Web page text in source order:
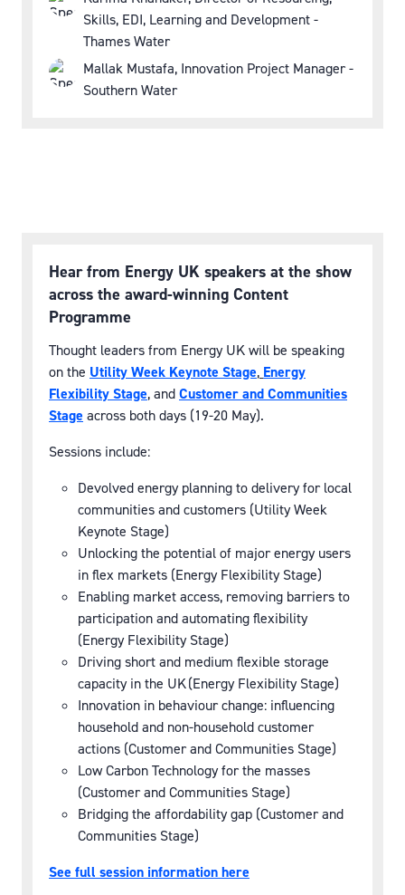
Skills, EDI, Learning and Development -
Thames Water
Mallak Mustafa, Innovation Project Manager -
Southern Water
Hear from Energy UK speakers at the show
across the award-winning Content
Programme
Thought leaders from Energy UK will be speaking
on the Utility Week Keynote Stage, Energy
Flexibility Stage, andCustomer and Communities
Stage across both days (19-20 May).
Sessions include:
Devolved energy planning to delivery for local
communities and customers (Utility Week
Keynote Stage)
Unlocking the potential of major energy users
in flex markets (Energy Flexibility Stage)
Enabling market access, removing barriers to
participation and automating flexibility
(Energy Flexibility Stage)
Driving short and medium flexible storage
capacity in the UK (Energy Flexibility Stage)
Innovation in behaviour change: influencing
household and non-household customer
actions (Customer and Communities Stage)
Low Carbon Technology for the masses
(Customer and Communities Stage)
Bridging the affordability gap (Customer and
Communities Stage)
See full session information here